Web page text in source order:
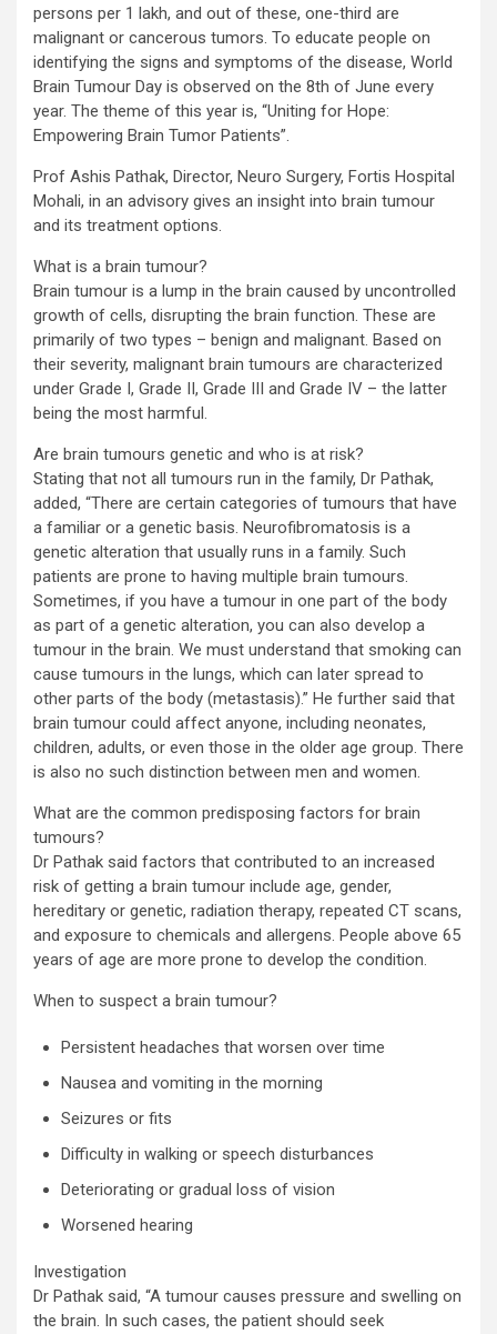
persons per 1 lakh, and out of these, one-third are
malignant or cancerous tumors. To educate people on
identifying the signs and symptoms of the disease, World
Brain Tumour Day is observed on the 8th of June every
year. The theme of this year is, “Uniting for Hope:
Empowering Brain Tumor Patients”.
Prof Ashis Pathak, Director, Neuro Surgery, Fortis Hospital
Mohali, in an advisory gives an insight into brain tumour
and its treatment options.
What is a brain tumour?
Brain tumour is a lump in the brain caused by uncontrolled
growth of cells, disrupting the brain function. These are
primarily of two types – benign and malignant. Based on
their severity, malignant brain tumours are characterized
under Grade I, Grade II, Grade III and Grade IV – the latter
being the most harmful.
Are brain tumours genetic and who is at risk?
Stating that not all tumours run in the family, Dr Pathak,
added, “There are certain categories of tumours that have
a familiar or a genetic basis. Neurofibromatosis is a
genetic alteration that usually runs in a family. Such
patients are prone to having multiple brain tumours.
Sometimes, if you have a tumour in one part of the body
as part of a genetic alteration, you can also develop a
tumour in the brain. We must understand that smoking can
cause tumours in the lungs, which can later spread to
other parts of the body (metastasis).” He further said that
brain tumour could affect anyone, including neonates,
children, adults, or even those in the older age group. There
is also no such distinction between men and women.
What are the common predisposing factors for brain
tumours?
Dr Pathak said factors that contributed to an increased
risk of getting a brain tumour include age, gender,
hereditary or genetic, radiation therapy, repeated CT scans,
and exposure to chemicals and allergens. People above 65
years of age are more prone to develop the condition.
When to suspect a brain tumour?
Persistent headaches that worsen over time
Nausea and vomiting in the morning
Seizures or fits
Difficulty in walking or speech disturbances
Deteriorating or gradual loss of vision
Worsened hearing
Investigation
Dr Pathak said, “A tumour causes pressure and swelling on
the brain. In such cases, the patient should seek